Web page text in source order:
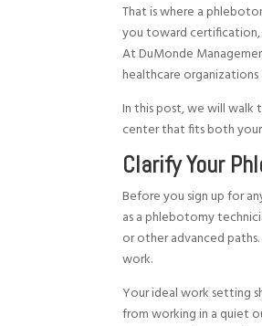
That is where a
you toward certification,
At DuMonde
healthcare
In this post, we will walk
center that fits both your
Clarify Your
Before you sign up for
as a phlebotomy
or other advanced
work.
Your ideal work setting
from working in a quiet